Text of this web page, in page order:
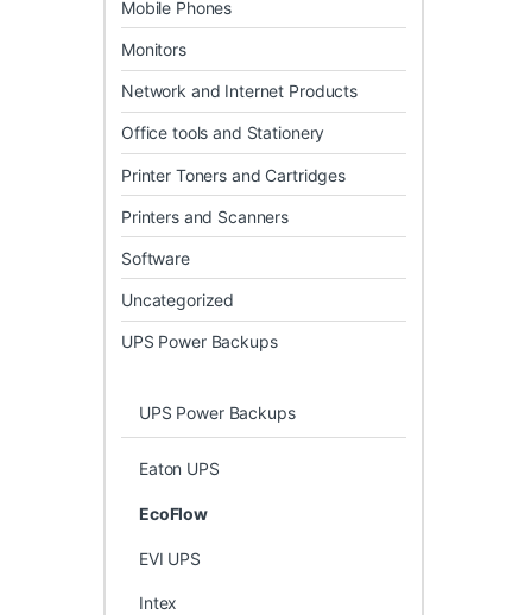
Mobile Phones
Monitors
Network and Internet Products
Office tools and Stationery
Printer Toners and Cartridges
Printers and Scanners
Software
Uncategorized
UPS Power Backups
UPS Power Backups
Eaton UPS
EcoFlow
EVI UPS
Intex